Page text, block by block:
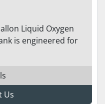
TANK
Liquid Oxygen
is engineered for
Us